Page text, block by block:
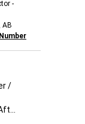
-
AB
/